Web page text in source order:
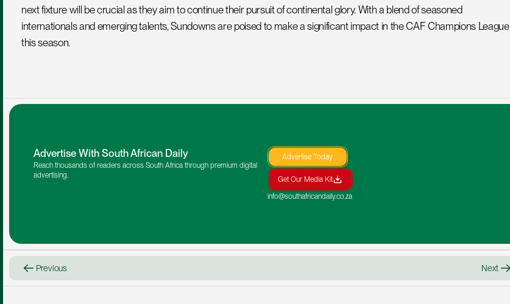
next fixture will be crucial as they aim to continue their pursuit of continental glory. With a blend of seasoned
internationals and emerging talents, Sundowns are poised to make a significant impact in the CAF Champions League
this season.
Advertise With South African Daily
Reach thousands of readers across South Africa through premium digital
advertising.
Advertise Today
Get Our Media Kit
info@southafricandaily.co.za
Previous Next